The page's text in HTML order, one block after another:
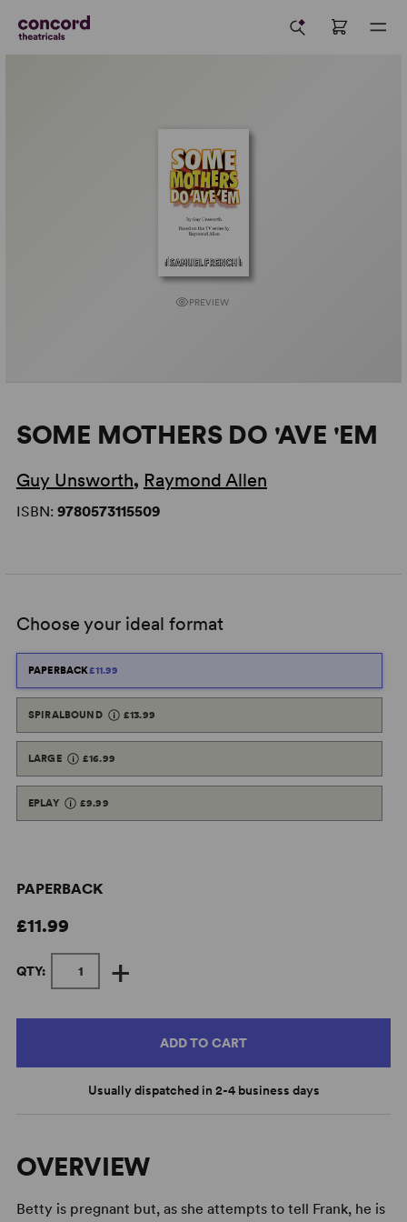
PREVIEW
SOME MOTHERS DO 'AVE 'EM
Guy Unsworth, Raymond Allen
ISBN: 9780573115509
Choose your ideal format
PAPERBACK£11.99
SPIRALBOUND £13.99
LARGE £16.99
EPLAY £9.99
PAPERBACK
£11.99
QTY: +
ADD TO CART
Usually dispatched in 2-4 business days
OVERVIEW
Betty is pregnant but, as she attempts to tell Frank, he is